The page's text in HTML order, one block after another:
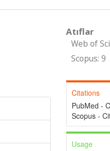
Atıflar
Web of
Scopus: 9
Citations
PubMed -
Scopus -
Usage